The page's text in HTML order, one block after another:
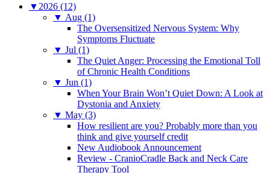
▼ 2026 (12)
▼ Aug (1)
The Oversensitized Nervous System: Why
Symptoms Fluctuate
▼ Jul (1)
The Quiet Anger: Processing the Emotional Toll
of Chronic Health Conditions
▼ Jun (1)
When Your Brain Won’t Quiet Down: A Look at
Dystonia and Anxiety
▼ May (3)
How resilient are you? Probably more than you
think and give yourself credit
New Audiobook Announcement
Review - CranioCradle Back and Neck Care
Therapy Tool